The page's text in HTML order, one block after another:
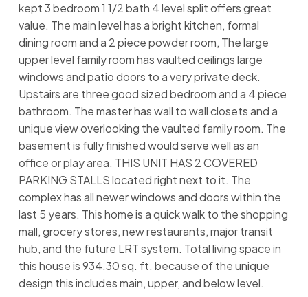
kept 3 bedroom 1 1/2 bath 4 level split offers great
value. The main level has a bright kitchen, formal
dining room and a 2 piece powder room, The large
upper level family room has vaulted ceilings large
windows and patio doors to a very private deck.
Upstairs are three good sized bedroom and a 4 piece
bathroom. The master has wall to wall closets and a
unique view overlooking the vaulted family room. The
basement is fully finished would serve well as an
office or play area. THIS UNIT HAS 2 COVERED
PARKING STALLS located right next to it. The
complex has all newer windows and doors within the
last 5 years. This home is a quick walk to the shopping
mall, grocery stores, new restaurants, major transit
hub, and the future LRT system. Total living space in
this house is 934.30 sq. ft. because of the unique
design this includes main, upper, and below level.